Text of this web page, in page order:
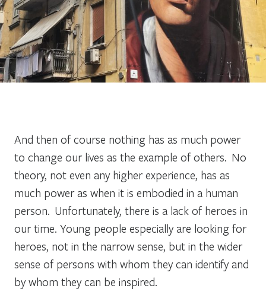
And then of course nothing has as much power
to change our lives as the example of others. No
theory, not even any higher experience, has as
much power as when it is embodied in a human
person. Unfortunately, there is a lack of heroes in
our time. Young people especially are looking for
heroes, not in the narrow sense, but in the wider
sense of persons with whom they can identify and
by whom they can be inspired.